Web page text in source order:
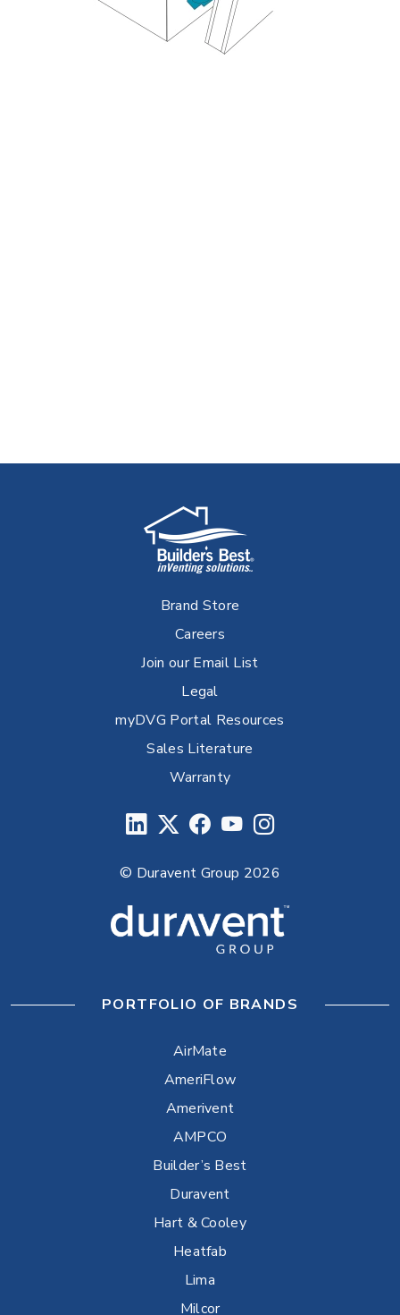
Brand Store
Careers
Join our Email List
Legal
myDVG Portal Resources
Sales Literature
Warranty
© Duravent Group 2026
PORTFOLIO OF BRANDS
AirMate
AmeriFlow
Amerivent
AMPCO
Builder’s Best
Duravent
Hart & Cooley
Heatfab
Lima
Milcor